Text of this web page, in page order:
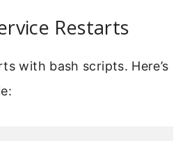
Restarts
with bash scripts. Here’s